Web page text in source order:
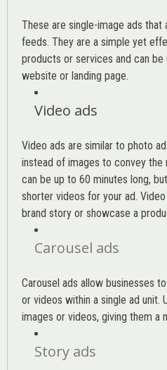
These are single-image ads that
feeds. They are a simple yet
products or services and can
website or landing page.
Video ads
Video ads are similar to photo
instead of images to convey the
can be up to 60 minutes long,
shorter videos for your ad.
brand story or showcase a
Carousel ads
Carousel ads allow businesses
or videos within a single ad unit.
images or videos, giving them a
Story ads